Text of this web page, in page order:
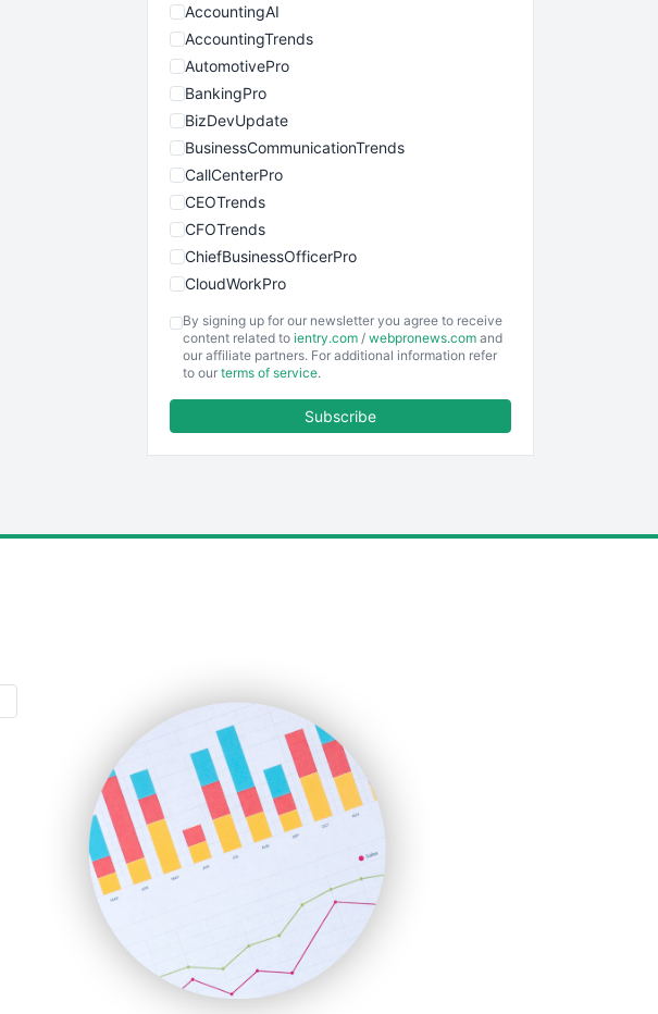
AccountingAI
AccountingTrends
AutomotivePro
BankingPro
BizDevUpdate
BusinessCommunicationTrends
CallCenterPro
CEOTrends
CFOTrends
ChiefBusinessOfficerPro
CloudWorkPro
EmployeeExperiencePro
ENTBusinessNews
SmallBusinessUpdate
SmallSiteNews
SmallWebBusiness
WebProBusiness
WebsiteNotes
By signing up for our newsletter you agree to receive
content related to ientry.com / webpronews.com and
our affiliate partners. For additional information refer
to our terms of service.
Subscribe